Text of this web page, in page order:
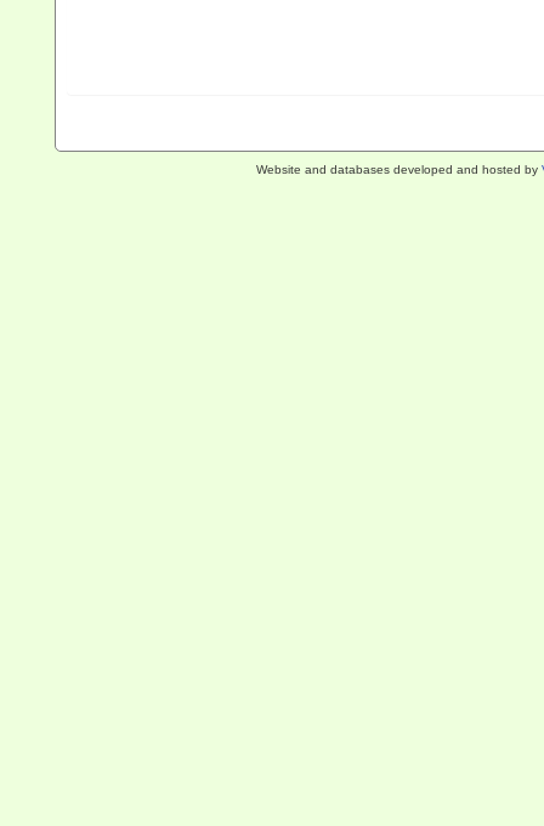
Website and databases developed and hosted by